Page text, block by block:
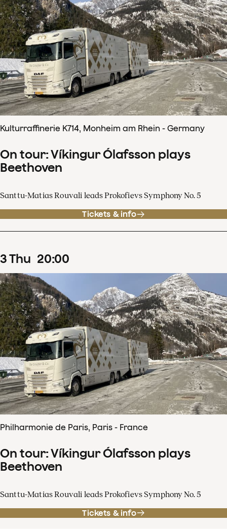
Kulturraffinerie K714, Monheim am Rhein - Germany
On tour: Víkingur Ólafsson plays
Beethoven
Santtu-Matias Rouvali leads Prokofievs Symphony No. 5
Tickets & info
3Thu 20:00
Philharmonie de Paris, Paris - France
On tour: Víkingur Ólafsson plays
Beethoven
Santtu-Matias Rouvali leads Prokofievs Symphony No. 5
Tickets & info